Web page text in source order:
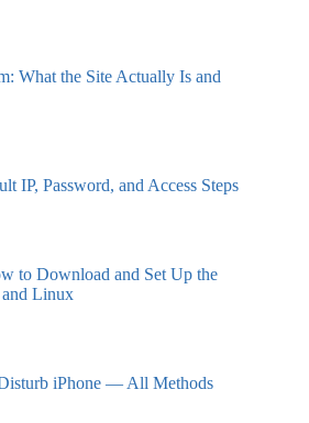
What the Site Actually Is and
IP, Password, and Access Steps
to Download and Set Up the
Linux
iPhone — All Methods